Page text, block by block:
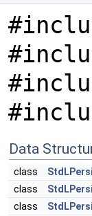
Data
class
class
class